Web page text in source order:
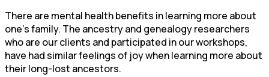
There are mental health benefits in learning more about
one’s family. The ancestry and genealogy researchers
who are our clients and participated in our workshops,
have had similar feelings of joy when learning more about
their long-lost ancestors.